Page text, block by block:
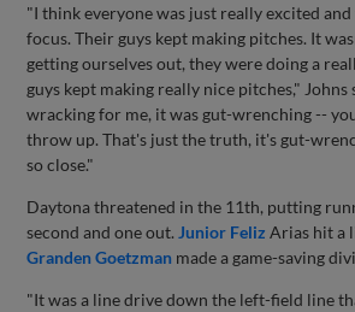
"I think everyone was just really excited
focus. Their guys kept making pitches. It
getting ourselves out, they were doing a
guys kept making really nice pitches," Johns
wracking for me, it was gut-wrenching --
throw up. That's just the truth, it's gut-
so close."
Daytona threatened in the 11th, putting
second and one out. Junior Feliz Arias hit a
Granden Goetzman made a game-saving
"It was a line drive down the left-field line